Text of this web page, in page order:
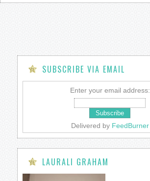
SUBSCRIBE VIA EMAIL
Enter your email address:
Delivered by FeedBurner
LAURALI GRAHAM